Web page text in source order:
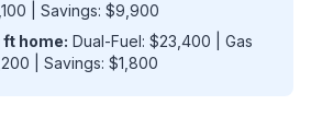
| Savings: $9,900
home: Dual-Fuel: $23,400 | Gas
| Savings: $1,800